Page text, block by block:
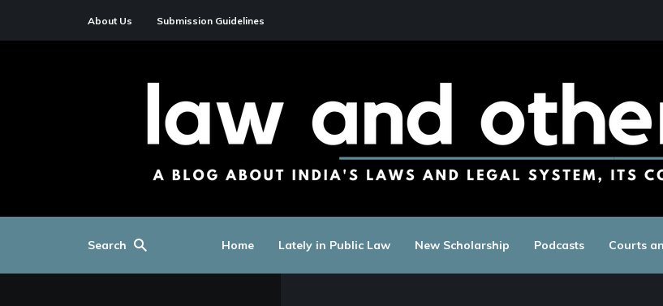
About Us Submission Guidelines
Search Home Lately in Public Law New Scholarship Podcasts Courts